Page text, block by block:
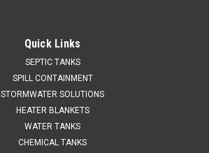
Quick Links
SEPTIC TANKS
SPILL CONTAINMENT
STORMWATER SOLUTIONS
HEATER BLANKETS
WATER TANKS
CHEMICAL TANKS